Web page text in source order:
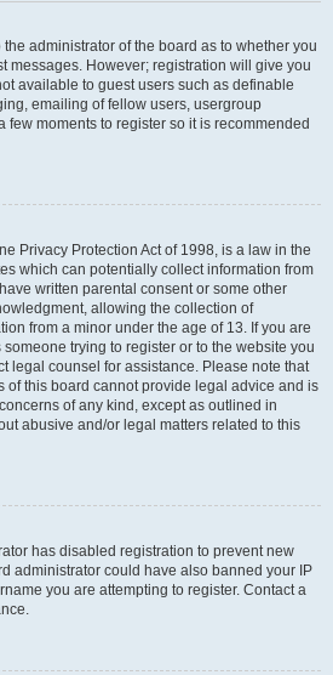
administrator of the board as to whether you
messages. However; registration will give you
available to guest users such as definable
emailing of fellow users, usergroup
few moments to register so it is recommended
Privacy Protection Act of 1998, is a law in the
which can potentially collect information from
written parental consent or some other
allowing the collection of
from a minor under the age of 13. If you are
trying to register or to the website you
legal counsel for assistance. Please note that
of this board cannot provide legal advice and is
of any kind, except as outlined in
abusive and/or legal matters related to this
has disabled registration to prevent new
administrator could have also banned your IP
you are attempting to register. Contact a